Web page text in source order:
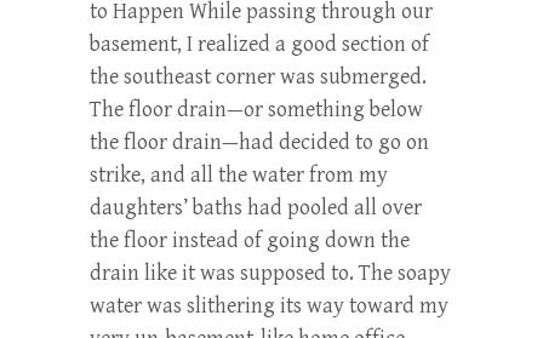
to Happen While passing through our
basement, I realized a good section of
the southeast corner was submerged.
The floor drain—or something below
the floor drain—had decided to go on
strike, and all the water from my
daughters’ baths had pooled all over
the floor instead of going down the
drain like it was supposed to. The soapy
water was slithering its way toward my